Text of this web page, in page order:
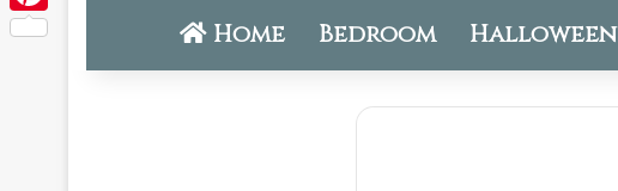
Home Bedroom Halloween
Pinterest